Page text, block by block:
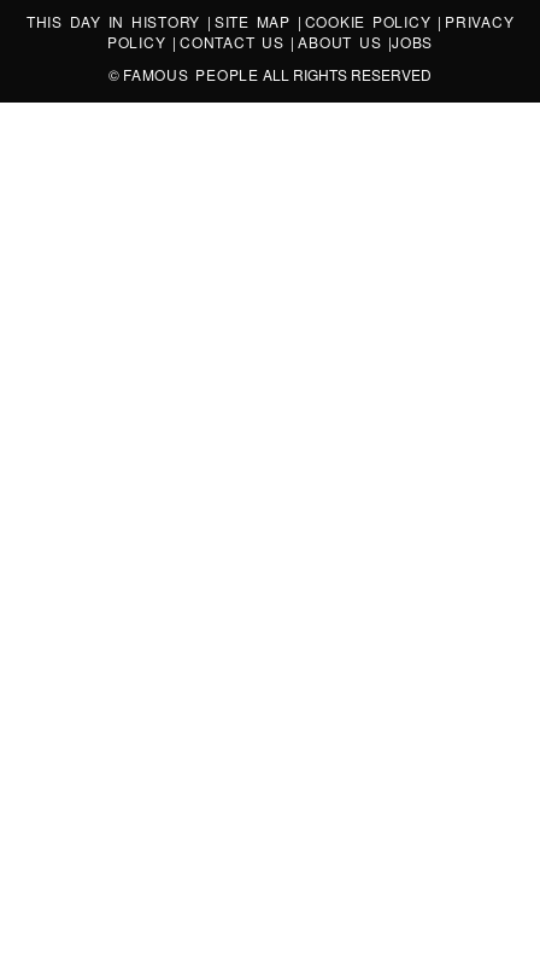
THIS DAY IN HISTORY | SITE MAP | COOKIE POLICY | PRIVACY
POLICY |CONTACT US |ABOUT US |JOBS
© FAMOUS PEOPLE ALL RIGHTS RESERVED